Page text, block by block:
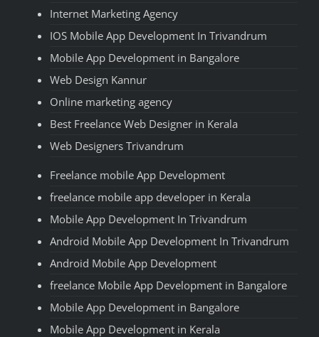
Internet Marketing Agency
IOS Mobile App Development In Trivandrum
Mobile App Development in Bangalore
Web Design Kannur
Online marketing agency
Best Freelance Web Designer in Kerala
Web Designers Trivandrum
Freelance mobile App Development
freelance mobile app developer in Kerala
Mobile App Development In Trivandrum
Android Mobile App Development In Trivandrum
Android Mobile App Development
freelance Mobile App Development in Bangalore
Mobile App Development in Bangalore
Mobile App Development in Kerala